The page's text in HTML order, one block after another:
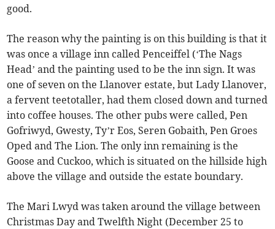
good.
The reason why the painting is on this building is that it
was once a village inn called Penceiffel (‘The Nags
Head’ and the painting used to be the inn sign. It was
one of seven on the Llanover estate, but Lady Llanover,
a fervent teetotaller, had them closed down and turned
into coffee houses. The other pubs were called, Pen
Gofriwyd, Gwesty, Ty’r Eos, Seren Gobaith, Pen Groes
Oped and The Lion. The only inn remaining is the
Goose and Cuckoo, which is situated on the hillside high
above the village and outside the estate boundary.
The Mari Lwyd was taken around the village between
Christmas Day and Twelfth Night (December 25 to